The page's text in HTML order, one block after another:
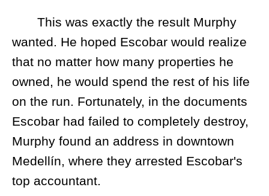
This was exactly the result Murphy
wanted. He hoped Escobar would realize
that no matter how many properties he
owned, he would spend the rest of his life
on the run. Fortunately, in the documents
Escobar had failed to completely destroy,
Murphy found an address in downtown
Medellín, where they arrested Escobar's
top accountant.